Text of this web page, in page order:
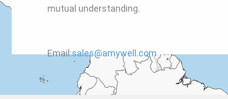
mutual understanding.
Email:sales@amywell.com